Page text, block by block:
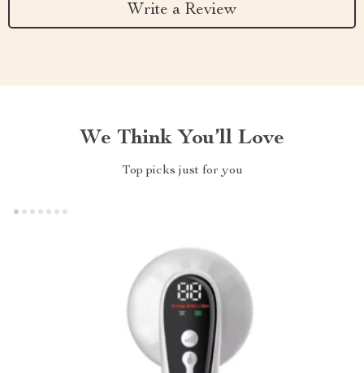
Write a Review
We Think You’ll Love
Top picks just for you